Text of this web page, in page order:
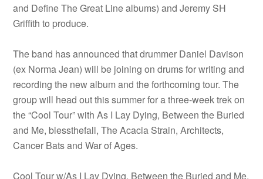
and Define The Great Line albums) and Jeremy SH
Griffith to produce.
The band has announced that drummer Daniel Davison
(ex Norma Jean) will be joining on drums for writing and
recording the new album and the forthcoming tour. The
group will head out this summer for a three-week trek on
the “Cool Tour” with As I Lay Dying, Between the Buried
and Me, blessthefall, The Acacia Strain, Architects,
Cancer Bats and War of Ages.
Cool Tour w/As I Lay Dying, Between the Buried and Me,